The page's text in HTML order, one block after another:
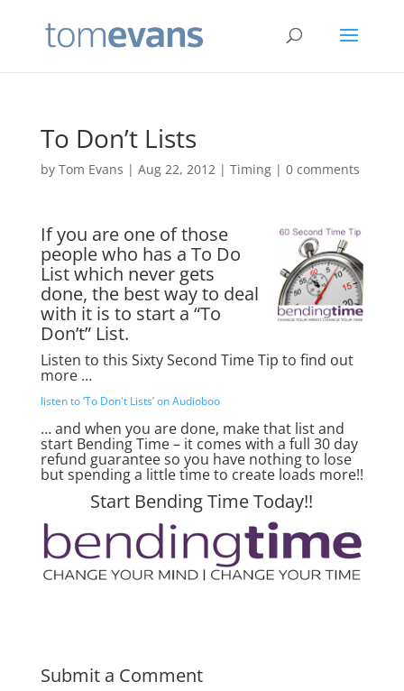
To Don’t Lists
by Tom Evans | Aug 22, 2012| Timing| 0 comments
If you are one of those
people who has a To Do
List which never gets
done, the best way to deal
with it is to start a “To
Don’t” List.
Listen to this Sixty Second Time Tip to find out
more …
listen to ‘To Don't Lists’ on Audioboo
… and when you are done, make that list and
start Bending Time – it comes with a full 30 day
refund guarantee so you have nothing to lose
but spending a little time to create loads more!!
Start Bending Time Today!!
Submit a Comment